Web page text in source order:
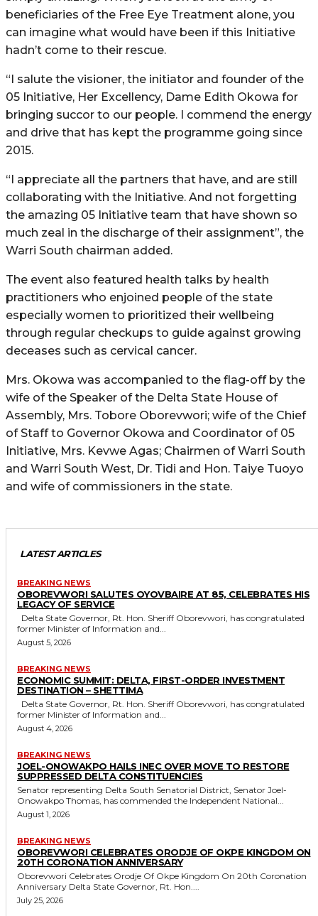
beneficiaries of the Free Eye Treatment alone, you
can imagine what would have been if this Initiative
hadn’t come to their rescue.
“I salute the visioner, the initiator and founder of the
05 Initiative, Her Excellency, Dame Edith Okowa for
bringing succor to our people. I commend the energy
and drive that has kept the programme going since
2015.
“I appreciate all the partners that have, and are still
collaborating with the Initiative. And not forgetting
the amazing 05 Initiative team that have shown so
much zeal in the discharge of their assignment”, the
Warri South chairman added.
The event also featured health talks by health
practitioners who enjoined people of the state
especially women to prioritized their wellbeing
through regular checkups to guide against growing
deceases such as cervical cancer.
Mrs. Okowa was accompanied to the flag-off by the
wife of the Speaker of the Delta State House of
Assembly, Mrs. Tobore Oborevwori; wife of the Chief
of Staff to Governor Okowa and Coordinator of 05
Initiative, Mrs. Kevwe Agas; Chairmen of Warri South
and Warri South West, Dr. Tidi and Hon. Taiye Tuoyo
and wife of commissioners in the state.
LATEST ARTICLES
BREAKING NEWS
OBOREVWORI SALUTES OYOVBAIRE AT 85, CELEBRATES HIS
LEGACY OF SERVICE
former Minister of Information and...
August 5, 2026
BREAKING NEWS
ECONOMIC SUMMIT: DELTA, FIRST-ORDER INVESTMENT
DESTINATION – SHETTIMA
former Minister of Information and...
August 4, 2026
BREAKING NEWS
JOEL-ONOWAKPO HAILS INEC OVER MOVE TO RESTORE
SUPPRESSED DELTA CONSTITUENCIES
Senator representing Delta South Senatorial District, Senator Joel-
Onowakpo Thomas, has commended the Independent National...
August 1, 2026
BREAKING NEWS
OBOREVWORI CELEBRATES ORODJE OF OKPE KINGDOM ON
20TH CORONATION ANNIVERSARY
Oborevwori Celebrates Orodje Of Okpe Kingdom On 20th Coronation
Anniversary Delta State Governor, Rt. Hon....
July 25, 2026